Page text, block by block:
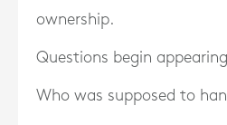
ownership.
Questions begin
Who was supposed to